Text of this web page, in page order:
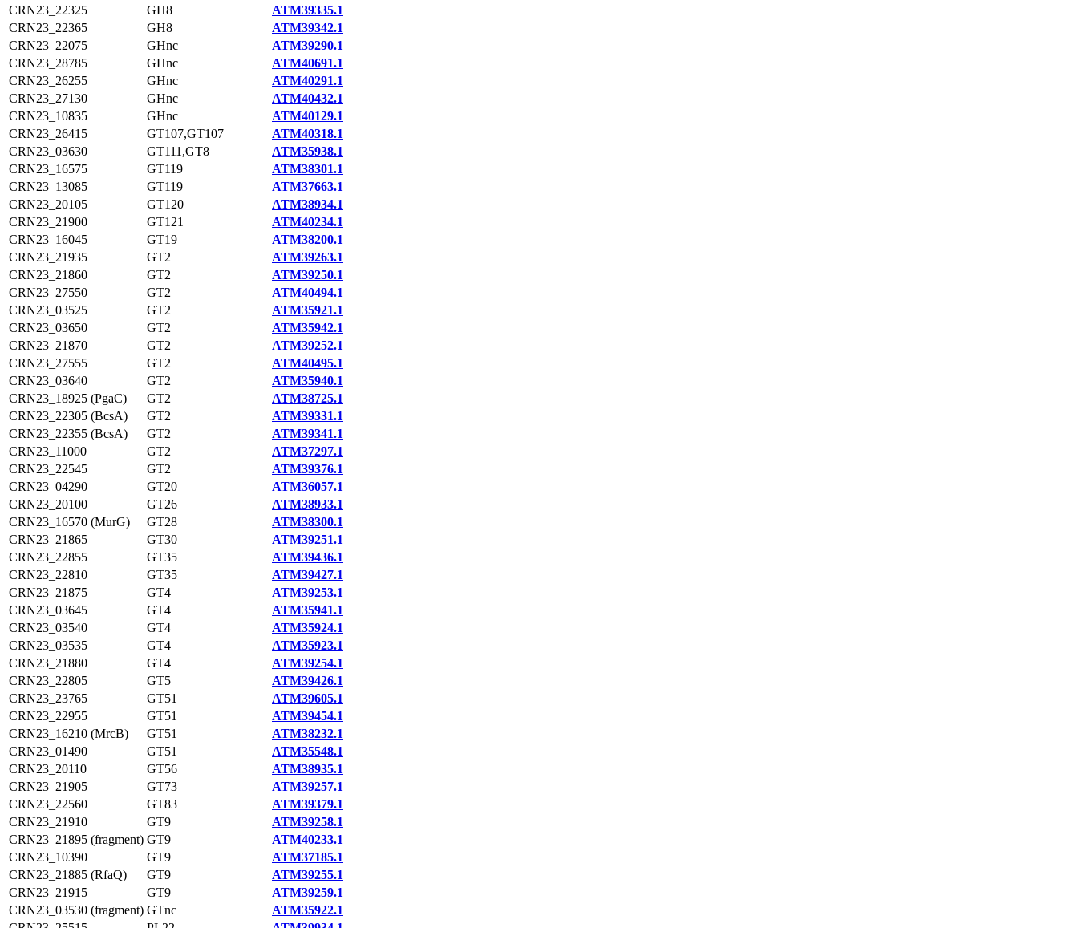
CRN23_22325
GH8
ATM39335.1
CRN23_22365
GH8
ATM39342.1
CRN23_22075
GHnc
ATM39290.1
CRN23_28785
GHnc
ATM40691.1
CRN23_26255
GHnc
ATM40291.1
CRN23_27130
GHnc
ATM40432.1
CRN23_10835
GHnc
ATM40129.1
CRN23_26415
GT107,GT107
ATM40318.1
CRN23_03630
GT111,GT8
ATM35938.1
CRN23_16575
GT119
ATM38301.1
CRN23_13085
GT119
ATM37663.1
CRN23_20105
GT120
ATM38934.1
CRN23_21900
GT121
ATM40234.1
CRN23_16045
GT19
ATM38200.1
CRN23_21935
GT2
ATM39263.1
CRN23_21860
GT2
ATM39250.1
CRN23_27550
GT2
ATM40494.1
CRN23_03525
GT2
ATM35921.1
CRN23_03650
GT2
ATM35942.1
CRN23_21870
GT2
ATM39252.1
CRN23_27555
GT2
ATM40495.1
CRN23_03640
GT2
ATM35940.1
CRN23_18925 (PgaC)
GT2
ATM38725.1
CRN23_22305 (BcsA)
GT2
ATM39331.1
CRN23_22355 (BcsA)
GT2
ATM39341.1
CRN23_11000
GT2
ATM37297.1
CRN23_22545
GT2
ATM39376.1
CRN23_04290
GT20
ATM36057.1
CRN23_20100
GT26
ATM38933.1
CRN23_16570 (MurG)
GT28
ATM38300.1
CRN23_21865
GT30
ATM39251.1
CRN23_22855
GT35
ATM39436.1
CRN23_22810
GT35
ATM39427.1
CRN23_21875
GT4
ATM39253.1
CRN23_03645
GT4
ATM35941.1
CRN23_03540
GT4
ATM35924.1
CRN23_03535
GT4
ATM35923.1
CRN23_21880
GT4
ATM39254.1
CRN23_22805
GT5
ATM39426.1
CRN23_23765
GT51
ATM39605.1
CRN23_22955
GT51
ATM39454.1
CRN23_16210 (MrcB)
GT51
ATM38232.1
CRN23_01490
GT51
ATM35548.1
CRN23_20110
GT56
ATM38935.1
CRN23_21905
GT73
ATM39257.1
CRN23_22560
GT83
ATM39379.1
CRN23_21910
GT9
ATM39258.1
CRN23_21895 (fragment) GT9
ATM40233.1
CRN23_10390
GT9
ATM37185.1
CRN23_21885 (RfaQ)
GT9
ATM39255.1
CRN23_21915
GT9
ATM39259.1
CRN23_03530 (fragment) GTnc
ATM35922.1